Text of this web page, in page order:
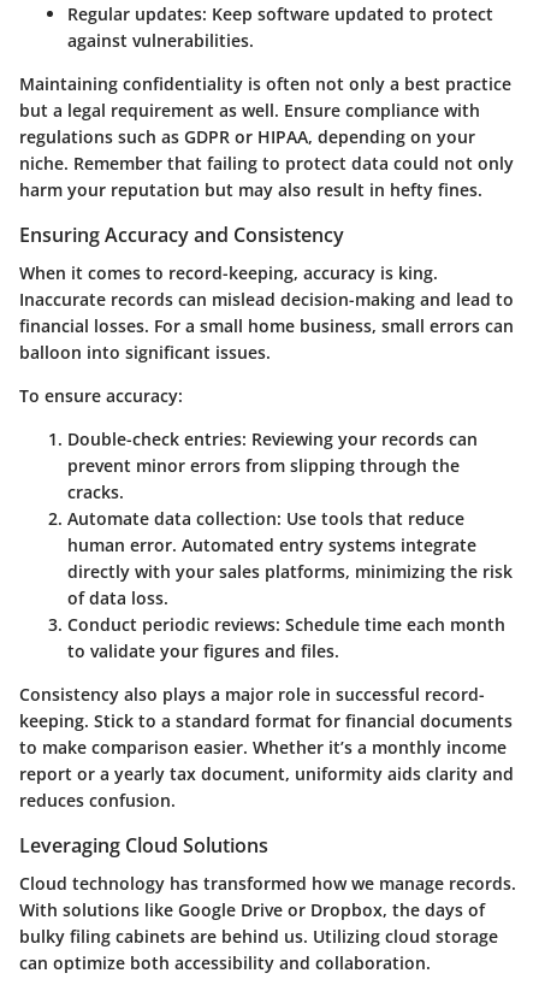
Regular updates: Keep software updated to protect
against vulnerabilities.
Maintaining confidentiality is often not only a best practice
but a legal requirement as well. Ensure compliance with
regulations such as GDPR or HIPAA, depending on your
niche. Remember that failing to protect data could not only
harm your reputation but may also result in hefty fines.
Ensuring Accuracy and Consistency
When it comes to record-keeping, accuracy is king.
Inaccurate records can mislead decision-making and lead to
financial losses. For a small home business, small errors can
balloon into significant issues.
To ensure accuracy:
Double-check entries: Reviewing your records can
prevent minor errors from slipping through the
cracks.
Automate data collection: Use tools that reduce
human error. Automated entry systems integrate
directly with your sales platforms, minimizing the risk
of data loss.
Conduct periodic reviews: Schedule time each month
to validate your figures and files.
Consistency also plays a major role in successful record-
keeping. Stick to a standard format for financial documents
to make comparison easier. Whether it’s a monthly income
report or a yearly tax document, uniformity aids clarity and
reduces confusion.
Leveraging Cloud Solutions
Cloud technology has transformed how we manage records.
With solutions like Google Drive or Dropbox, the days of
bulky filing cabinets are behind us. Utilizing cloud storage
can optimize both accessibility and collaboration.